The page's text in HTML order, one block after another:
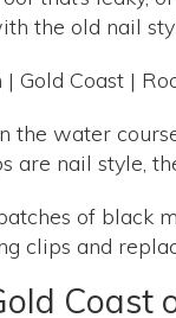
the old nail
the water
are nail style,
of black
clips and
Coast